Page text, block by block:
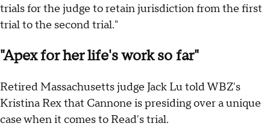
trials for the judge to retain jurisdiction from the first
trial to the second trial."
"Apex for her life's work so far"
Retired Massachusetts judge Jack Lu told WBZ's
Kristina Rex that Cannone is presiding over a unique
case when it comes to Read's trial.